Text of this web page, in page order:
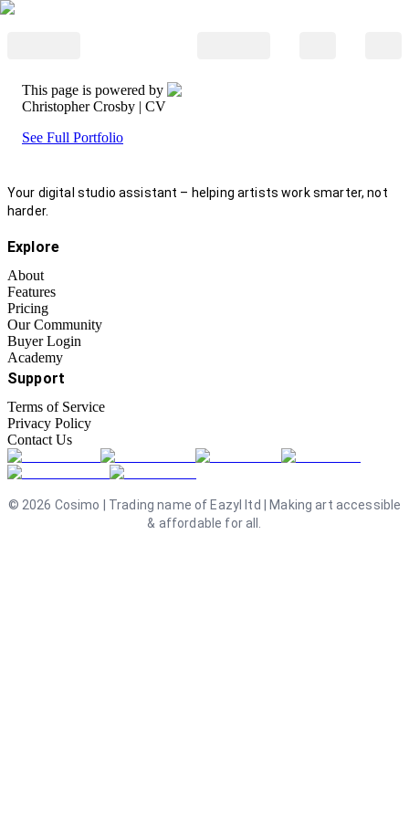
This page is powered by
Christopher Crosby | CV
See Full Portfolio
Your digital studio assistant – helping artists work smarter, not
harder.
Explore
About
Features
Pricing
Our Community
Buyer Login
Academy
Support
Terms of Service
Privacy Policy
Contact Us
© 2026 Cosimo | Trading name of Eazyl ltd | Making art accessible
& affordable for all.